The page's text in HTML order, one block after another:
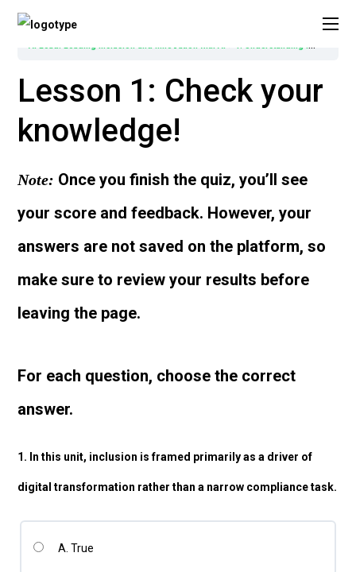
AI Lead: Leading Inclusion and Innovation with AI 1. Understanding Inclusion and Digital Transformation in Higher Education
Lesson 1: Check your
knowledge!
Note: Once you finish the quiz, you’ll see
your score and feedback. However, your
answers are not saved on the platform, so
make sure to review your results before
leaving the page.
For each question, choose the correct
answer.
1. In this unit, inclusion is framed primarily as a driver of
digital transformation rather than a narrow compliance task.
A. True